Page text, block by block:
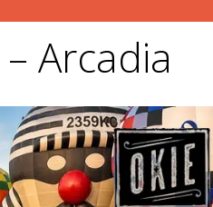
Arcadia